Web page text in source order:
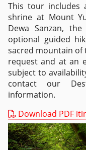
This tour
shrine at Mount
Dewa Sanzan,
optional guided
sacred mountain of
request and at an
subject to
contact our
information.
Download PDF